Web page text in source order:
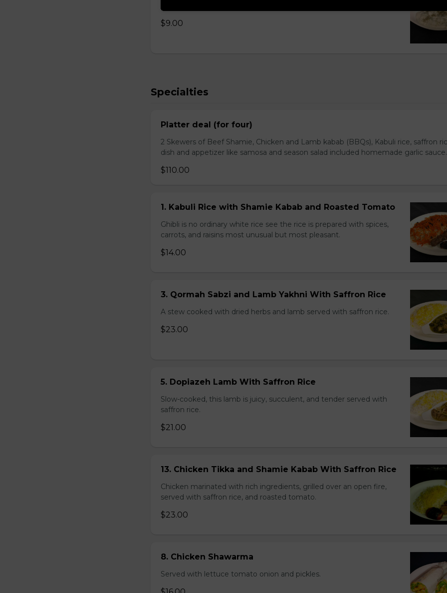
$9.00
Specialties
Platter deal (for four)
2 Skewers of Beef Shamie, Chicken and Lamb kabab (BBQs), Kabuli rice, saffron
dish and appetizer like samosa and season salad included homemade garlic sauce.
$110.00
1. Kabuli Rice with Shamie Kabab and Roasted Tomato
Ghibli is no ordinary white rice see the rice is prepared with spices,
carrots, and raisins most unusual but most pleasant.
$14.00
3. Qormah Sabzi and Lamb Yakhni With Saffron Rice
A stew cooked with dried herbs and lamb served with saffron rice.
$23.00
5. Dopiazeh Lamb With Saffron Rice
Slow-cooked, this lamb is juicy, succulent, and tender served with
saffron rice.
$21.00
13. Chicken Tikka and Shamie Kabab With Saffron Rice
Chicken marinated with rich ingredients, grilled over an open fire,
served with saffron rice, and roasted tomato.
$23.00
8. Chicken Shawarma
Served with lettuce tomato onion and pickles.